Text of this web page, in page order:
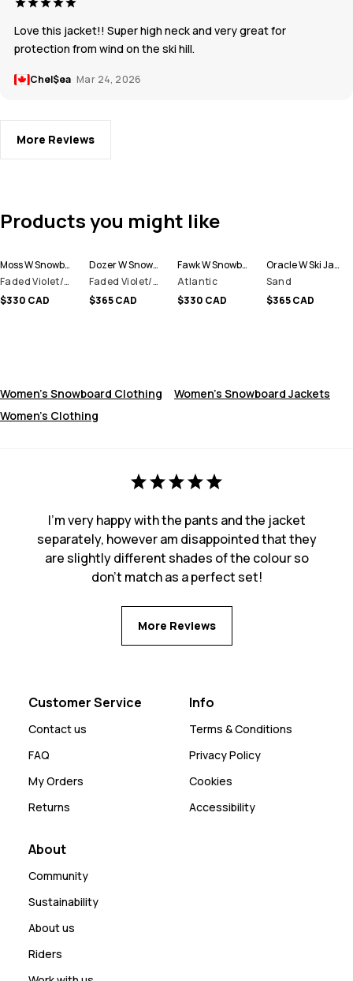
Love this jacket!! Super high neck and very great for
protection from wind on the ski hill.
Chel$ea Mar 24, 2026
More Reviews
Products you might like
Moss W Snowboard Jacket Women
Faded Violet/Black
$330 CAD
Dozer W Snowboard Pants Women
Faded Violet/Black
$365 CAD
Fawk W Snowboard Jacket Women
Atlantic
$330 CAD
Oracle W Ski Jacket Women
Sand
$365 CAD
Women's Snowboard Clothing
Women's Snowboard Jackets
Women's Clothing
I'm very happy with the pants and the jacket
separately, however am disappointed that they
are slightly different shades of the colour so
don't match as a perfect set!
More Reviews
Customer Service
Contact us
FAQ
My Orders
Returns
Info
Terms & Conditions
Privacy Policy
Cookies
Accessibility
About
Community
Sustainability
About us
Riders